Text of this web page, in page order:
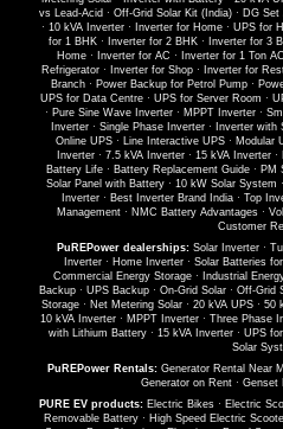
vs Lead-Acid · Off-Grid Solar Kit (India)· DG Set
· 10 kVA Inverter· Inverter for Home· UPS for
for 1 BHK· Inverter for 2 BHK· Inverter for 3
Home· Inverter for AC · Inverter for 1 Ton AC
Refrigerator · Inverter for Shop · Inverter for
Branch· Power Backup for Petrol Pump·
UPS for Data Centre· UPS for Server Room ·
· Pure Sine Wave Inverter · MPPT Inverter ·
Inverter· Single Phase Inverter· Inverter with
Online UPS · Line Interactive UPS · Modular
Inverter · 7.5 kVA Inverter · 15 kVA Inverter ·
Battery Life · Battery Replacement Guide · PM
Solar Panel with Battery · 10 kW Solar System ·
Inverter· Best Inverter Brand India· Top
Management · NMC Battery Advantages ·
Customer
PuREPower dealerships: Solar Inverter ·
Inverter· Home Inverter· Solar Batteries
Commercial Energy Storage· Industrial
Backup · UPS Backup · On-Grid Solar · Off-Grid
Storage · Net Metering Solar · 20 kVA UPS · 50
10 kVA Inverter · MPPT Inverter · Three Phase
with Lithium Battery· 15 kVA Inverter· UPS
Solar
PuREPower Rentals: Generator Rental Near
Generator on Rent · Genset
PURE EV products: Electric Bikes · Electric
Removable Battery · High Speed Electric